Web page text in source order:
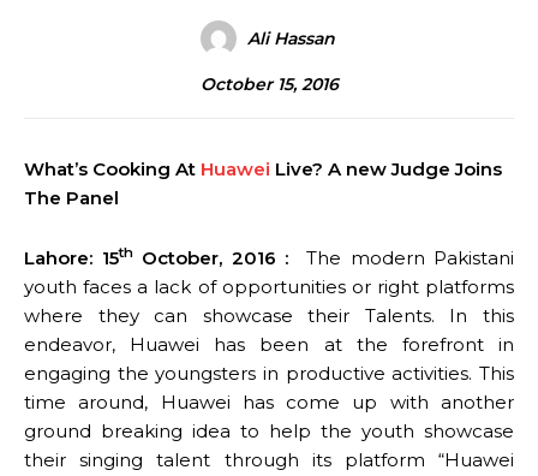
Ali Hassan
October 15, 2016
What’s Cooking At Huawei Live? A new Judge Joins
The Panel
Lahore: 15thOctober, 2016 : The modern Pakistani
youth faces a lack of opportunities or right platforms
where they can showcase their Talents. In this
endeavor, Huawei has been at the forefront in
engaging the youngsters in productive activities. This
time around, Huawei has come up with another
ground breaking idea to help the youth showcase
their singing talent through its platform “Huawei